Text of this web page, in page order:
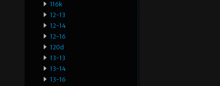
116k
12-13
12-14
12-16
120d
13-13
13-14
13-16